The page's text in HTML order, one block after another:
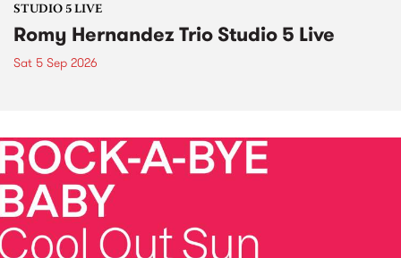
STUDIO 5 LIVE
Romy Hernandez Trio Studio 5 Live
Sat 5 Sep 2026